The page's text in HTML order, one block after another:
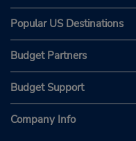
Popular US Destinations
Budget Partners
Budget Support
Company Info